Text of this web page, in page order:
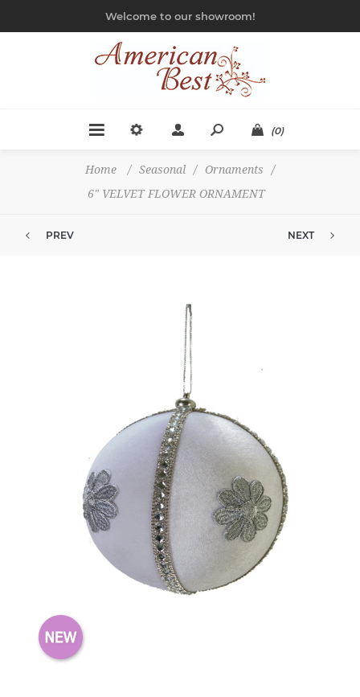
Welcome to our showroom!
(0)
Home / Seasonal / Ornaments
/
6" VELVET FLOWER ORNAMENT
PREV NEXT